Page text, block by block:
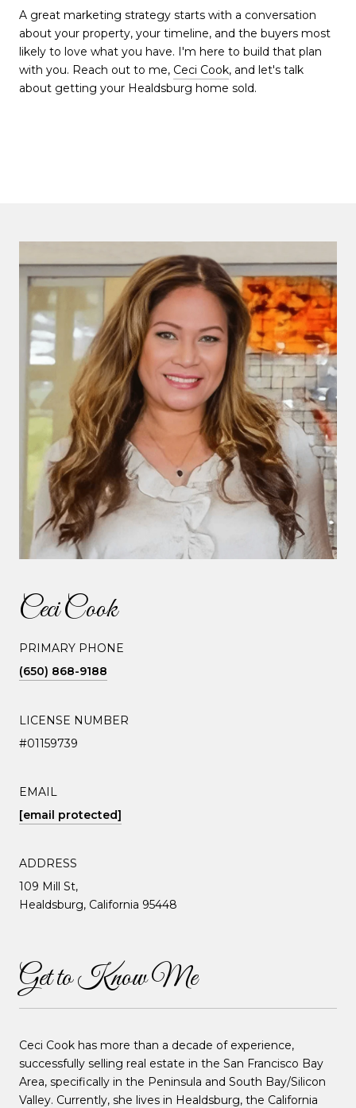
A great marketing strategy starts with a conversation
about your property, your timeline, and the buyers most
likely to love what you have. I'm here to build that plan
with you. Reach out to me, Ceci Cook, and let's talk
about getting your Healdsburg home sold.
Ceci Cook
PRIMARY PHONE
(650) 868-9188
LICENSE NUMBER
#01159739
EMAIL
[email protected]
ADDRESS
109 Mill St,
Healdsburg, California 95448
Get to Know Me
Ceci Cook has more than a decade of experience,
successfully selling real estate in the San Francisco Bay
Area, specifically in the Peninsula and South Bay/Silicon
Valley. Currently, she lives in Healdsburg, the California